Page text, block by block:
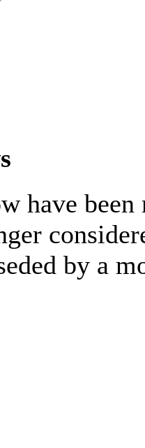
have
by a